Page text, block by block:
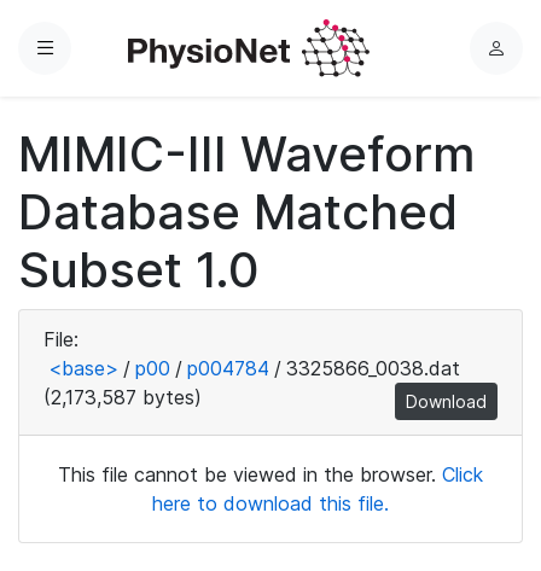
Menu
L
MIMIC-III Waveform
Database Matched
Subset 1.0
File:
<base> / p00 / p004784 / 3325866_0038.dat
(2,173,587 bytes)
Download
This file cannot be viewed in the browser. Click
here to download this file.